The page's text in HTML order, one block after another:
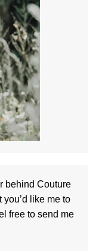
behind Couture
you’d like me to
free to send me